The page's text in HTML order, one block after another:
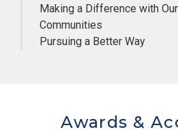
Making a Difference with
Communities
Pursuing a Better Way
Awards &